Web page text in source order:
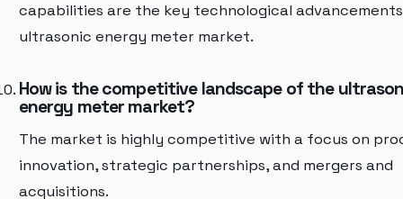
capabilities are the key technological
ultrasonic energy meter market.
How is the competitive landscape of the
energy meter market?
The market is highly competitive with a focus on
innovation, strategic partnerships, and mergers and
acquisitions.